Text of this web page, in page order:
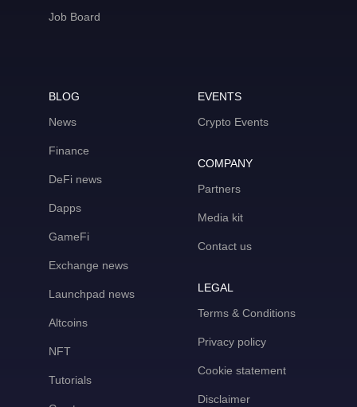
Job Board
BLOG
News
Finance
DeFi news
Dapps
GameFi
Exchange news
Launchpad news
Altcoins
NFT
Tutorials
EVENTS
Crypto Events
COMPANY
Partners
Media kit
Contact us
LEGAL
Terms & Conditions
Privacy policy
Cookie statement
Disclaimer